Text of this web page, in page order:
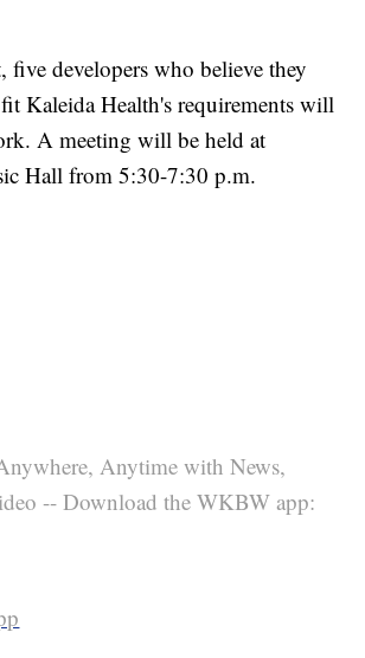
five developers who believe they
Kaleida Health's requirements will
A meeting will be held at
Hall from 5:30-7:30 p.m.
Anytime with News,
-- Download the WKBW app: